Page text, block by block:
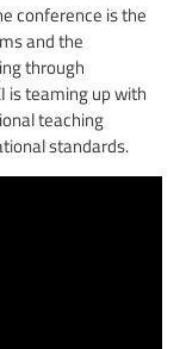
conference is the
and the
through
is teaming up with
teaching
standards.